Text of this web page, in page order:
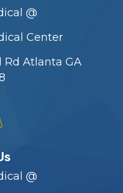
@
Center
Rd Atlanta GA
@